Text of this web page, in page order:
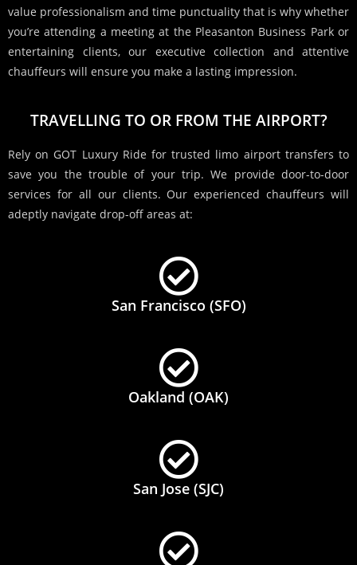
value professionalism and time punctuality that is why whether
you’re attending a meeting at the Pleasanton Business Park or
entertaining clients, our executive collection and attentive
chauffeurs will ensure you make a lasting impression.
TRAVELLING TO OR FROM THE AIRPORT?
Rely on GOT Luxury Ride for trusted limo airport transfers to
save you the trouble of your trip. We provide door-to-door
services for all our clients. Our experienced chauffeurs will
adeptly navigate drop-off areas at:
San Francisco (SFO)
Oakland (OAK)
San Jose (SJC)